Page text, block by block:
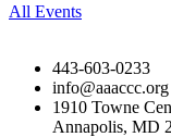
All Events
443-603-0233
info@aaaccc.org
1910 Towne
Annapolis, MD